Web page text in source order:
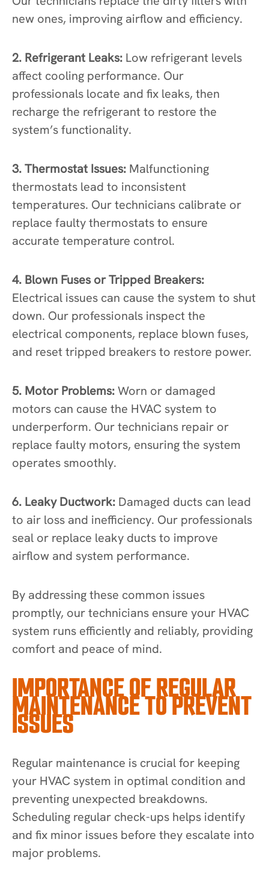
new ones, improving airflow and efficiency.
2. Refrigerant Leaks: Low refrigerant levels
affect cooling performance. Our
professionals locate and fix leaks, then
recharge the refrigerant to restore the
system’s functionality.
3. Thermostat Issues: Malfunctioning
thermostats lead to inconsistent
temperatures. Our technicians calibrate or
replace faulty thermostats to ensure
accurate temperature control.
4. Blown Fuses or Tripped Breakers:
Electrical issues can cause the system to shut
down. Our professionals inspect the
electrical components, replace blown fuses,
and reset tripped breakers to restore power.
5. Motor Problems:Worn or damaged
motors can cause the HVAC system to
underperform. Our technicians repair or
replace faulty motors, ensuring the system
operates smoothly.
6. Leaky Ductwork: Damaged ducts can lead
to air loss and inefficiency. Our professionals
seal or replace leaky ducts to improve
airflow and system performance.
By addressing these common issues
promptly, our technicians ensure your HVAC
system runs efficiently and reliably, providing
comfort and peace of mind.
IMPORTANCE OF REGULAR
MAINTENANCE TO PREVENT
ISSUES
Regular maintenance is crucial for keeping
your HVAC system in optimal condition and
preventing unexpected breakdowns.
Scheduling regular check-ups helps identify
and fix minor issues before they escalate into
major problems.